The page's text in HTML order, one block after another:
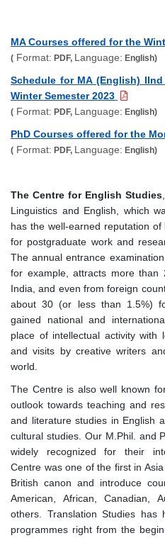
MA Courses offered for the
( Format: PDF, Language: English)
Schedule for MA (English)
Winter Semester 2023
( Format: PDF, Language: English)
PhD Courses offered for the
( Format: PDF, Language: English)
The Centre for English Studies
Linguistics and English, which
has the well-earned reputation
for postgraduate work and
The annual entrance
for example, attracts more than
India, and even from foreign
about 30 (or less than 1.5%)
gained national and
place of intellectual activity with
and visits by creative writers
world.
The Centre is also well known
outlook towards teaching and
and literature studies in English
cultural studies. Our M.Phil. and
widely recognized for their
Centre was one of the first in
British canon and introduce
American, African, Canadian,
others. Translation Studies
programmes right from the